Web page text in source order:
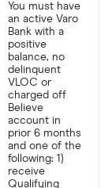
You must have
an active Varo
Bank with a
positive
balance, no
delinquent
VLOC or
charged off
Believe
account in
prior 6 months
and one of the
following: 1)
receive
Qualifying